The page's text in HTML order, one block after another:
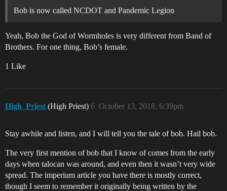
Bob is now called NCDOT and Pandemic Legion
Yeah, Bob the God of Wormholes is very different from Band of
Brothers. For one thing, Bob’s female.
1 Like
High_Priest (High Priest) October 13, 2018, 6:39pm
6
Stay awhile and listen, and I will tell you the tale of bob. Hail bob.
The very first mention of bob that I know of comes from the early
days when talocan was around, and even then it wasn’t very wide
spread. The imperium article you have there is mostly correct,
though I seem to remember it originally being written by the